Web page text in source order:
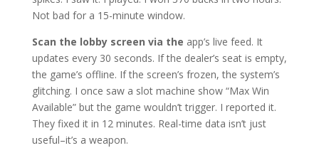
Not bad for a 15-minute window.
Scan the lobby screen via the app’s live feed. It
updates every 30 seconds. If the dealer’s seat is empty,
the game’s offline. If the screen’s frozen, the system’s
glitching. I once saw a slot machine show “Max Win
Available” but the game wouldn’t trigger. I reported it.
They fixed it in 12 minutes. Real-time data isn’t just
useful–it’s a weapon.